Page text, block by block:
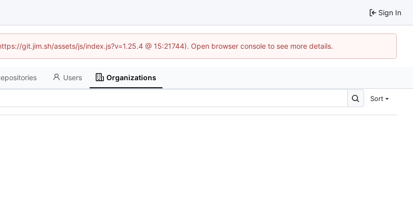
Sign In
git.jim.sh/assets/js/index.js?v=1.25.4 @ 15:21744). Open browser console to see more details.
Users Organizations
Sort